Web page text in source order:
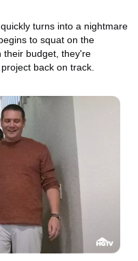
turns into a nightmare
to squat on the
their budget, they're
back on track.